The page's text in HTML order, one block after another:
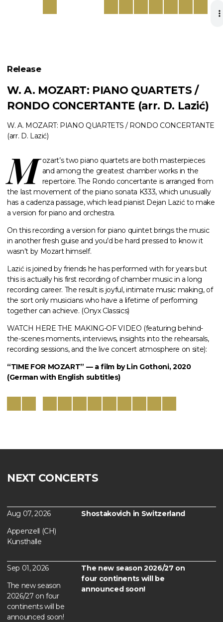
Release
W. A. MOZART: PIANO QUARTETS /
RONDO CONCERTANTE (arr. D. Lazić)
W. A. MOZART: PIANO QUARTETS / RONDO CONCERTANTE
(arr. D. Lazić)
M ozart’s two piano quartets are both masterpieces
and among the greatest chamber works in the
repertoire. The Rondo concertante is arranged from
the last movement of the piano sonata K333, which unusually
has a cadenza passage, which lead pianist Dejan Lazić to make
a version for piano and orchestra.
On this recording a version for piano quintet brings the music
in another fresh guise and you’d be hard pressed to know it
wasn’t by Mozart himself.
Lazić is joined by friends he has performed with for years but
this is actually his first recording of chamber music in a long
recording career. The result is joyful, intimate music making, of
the sort only musicians who have a lifetime of performing
together can achieve. (Onyx Classics)
WATCH HERE THE MAKING-OF VIDEO (featuring behind-
the-scenes moments, interviews, insights into the rehearsals,
recording sessions, and the live concert atmosphere on site):
“TIME FOR MOZART” — a film by Lin Gothoni, 2020
(German with English subtitles)
NEXT CONCERTS
Aug 07, 2026
Appenzell (CH)
Kunsthalle
Shostakovich in Switzerland
Sep 01, 2026
The new season
2026/27 on four
continents will be
announced soon!
The new season 2026/27 on
four continents will be
announced soon!